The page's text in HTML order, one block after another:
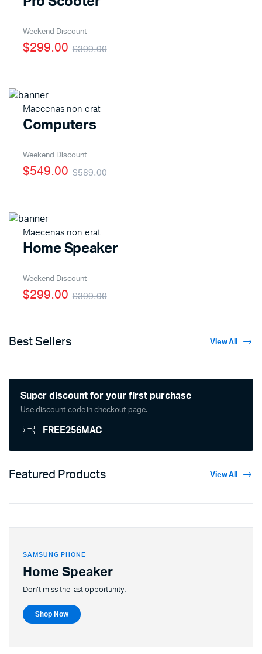
Weekend Discount
$399.00
$299.00
Maecenas non erat
Computers
Weekend Discount
$589.00
$549.00
Maecenas non erat
Home Speaker
Weekend Discount
$399.00
$299.00
Best Sellers View All
Super discount for your first purchase
Use discount code in checkout page.
FREE256MAC
Featured Products View All
SAMSUNG PHONE
Home Speaker
Don't miss the last opportunity.
Shop Now